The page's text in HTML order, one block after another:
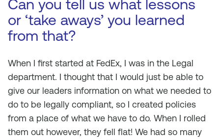
Can you tell us what lessons
or ‘take aways’ you learned
from that?
When I first started at FedEx, I was in the Legal
department. I thought that I would just be able to
give our leaders information on what we needed to
do to be legally compliant, so I created policies
from a place of what we have to do. When I rolled
them out however, they fell flat! We had so many